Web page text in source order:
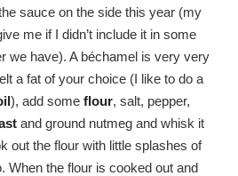
sauce on the side this year (my
me if I didn’t include it in some
we have). A béchamel is very very
a fat of your choice (I like to do a
), add some flour, salt, pepper,
and ground nutmeg and whisk it
out the flour with little splashes of
When the flour is cooked out and